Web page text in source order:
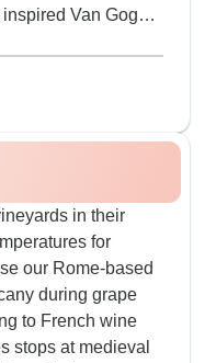
Van Gogh
choice follows the
including
and hands-on
tour, which
and dinner in an
castle that really
in their
for
our Rome-based
during grape
to French wine
stops at medieval